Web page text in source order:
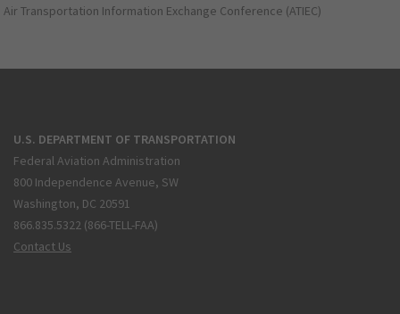
Air Transportation Information Exchange Conference (ATIEC)
U.S. DEPARTMENT OF TRANSPORTATION
Federal Aviation Administration
800 Independence Avenue, SW
Washington, DC 20591
866.835.5322 (866-TELL-FAA)
Contact Us